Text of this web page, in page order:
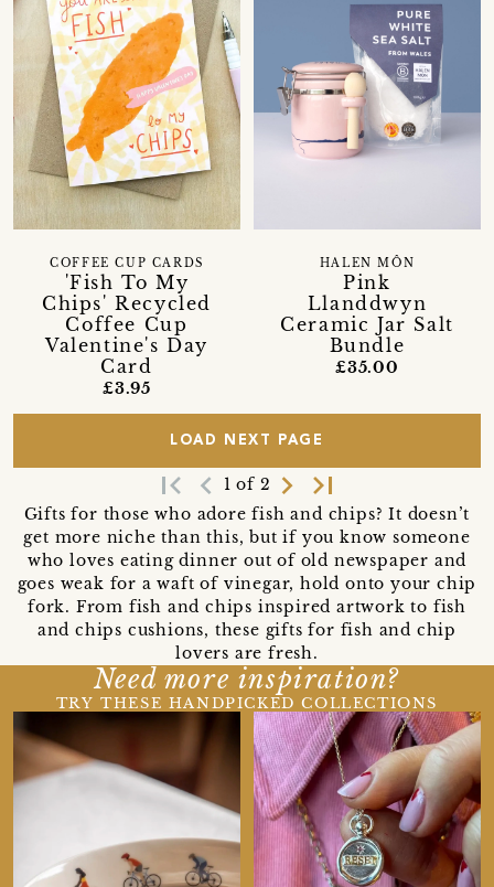
'Fish To My
Chips' Recycled
Coffee Cup
Valentine's Day
Card
COFFEE CUP CARDS
£3.95
Pink
Llanddwyn
Ceramic Jar Salt
Bundle
HALEN MÔN
£35.00
LOAD NEXT PAGE
first_page navigate_before 1 of 2 navigate_next last_page
Gifts for those who adore fish and chips? It doesn’t
get more niche than this, but if you know someone
who loves eating dinner out of old newspaper and
goes weak for a waft of vinegar, hold onto your chip
fork. From fish and chips inspired artwork to fish
and chips cushions, these gifts for fish and chip
lovers are fresh.
Need more inspiration?
TRY THESE HANDPICKED COLLECTIONS